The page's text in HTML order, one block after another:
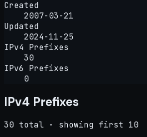
Created
2007-03-21
Updated
2024-11-25
IPv4 Prefixes
30
IPv6 Prefixes
0
IPv4 Prefixes
30 total · showing first 10